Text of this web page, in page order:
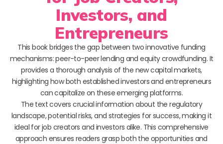
Investors, and
Entrepreneurs
This book bridges the gap between two innovative funding
mechanisms: peer-to-peer lending and equity crowdfunding. It
provides a thorough analysis of the new capital markets,
highlighting how both established investors and entrepreneurs
can capitalize on these emerging platforms.
The text covers crucial information about the regulatory
landscape, potential risks, and strategies for success, making it
ideal for job creators and investors alike. This comprehensive
approach ensures readers grasp both the opportunities and